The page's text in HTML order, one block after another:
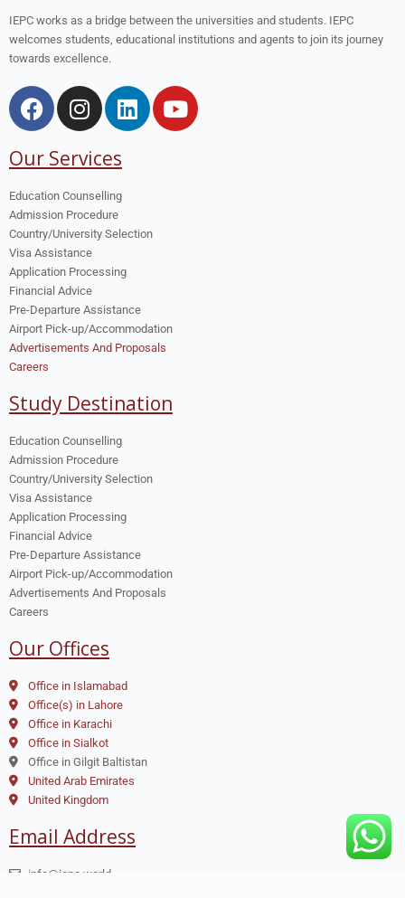
IEPC works as a bridge between the universities and students. IEPC
welcomes students, educational institutions and agents to join its journey
towards excellence.
Our Services
Education Counselling
Admission Procedure
Country/University Selection
Visa Assistance
Application Processing
Financial Advice
Pre-Departure Assistance
Airport Pick-up/Accommodation
Advertisements And Proposals
Careers
Study Destination
Education Counselling
Admission Procedure
Country/University Selection
Visa Assistance
Application Processing
Financial Advice
Pre-Departure Assistance
Airport Pick-up/Accommodation
Advertisements And Proposals
Careers
Our Offices
Office in Islamabad
Office(s) in Lahore
Office in Karachi
Office in Sialkot
Office in Gilgit Baltistan
United Arab Emirates
United Kingdom
Email Address
info@iepc.world